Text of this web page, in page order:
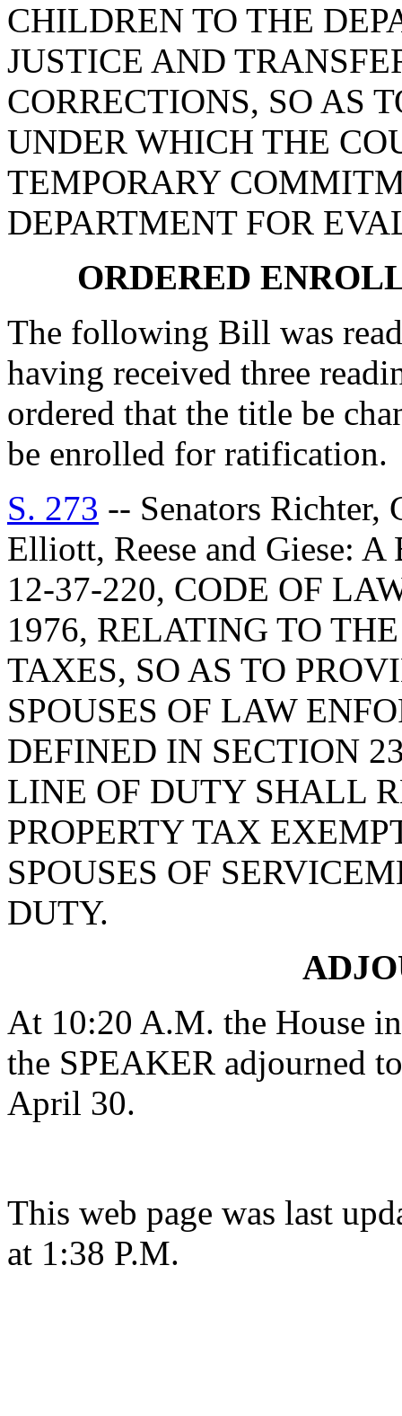
CHILDREN TO THE
JUSTICE AND
CORRECTIONS, SO AS
UNDER WHICH THE
TEMPORARY
DEPARTMENT FOR
ORDERED
The following Bill was
having received three
ordered that the title be
be enrolled for ratification.
S. 273 -- Senators Richter,
Elliott, Reese and Giese:
12-37-220, CODE OF
1976, RELATING TO
TAXES, SO AS TO
SPOUSES OF LAW
DEFINED IN SECTION
LINE OF DUTY SHALL
PROPERTY TAX
SPOUSES OF
DUTY.
At 10:20 A.M. the House
the SPEAKER adjourned
April 30.
This web page was last
at 1:38 P.M.